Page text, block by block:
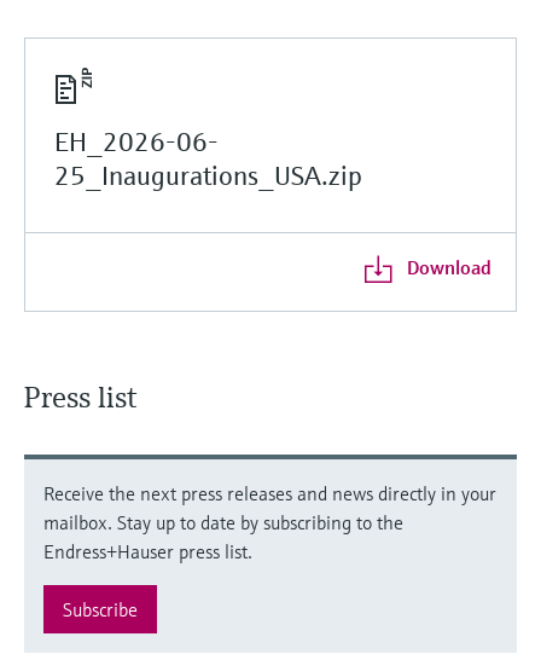
EH_2026-06-
25_Inaugurations_USA.zip
Download
Press list
Receive the next press releases and news directly in your
mailbox. Stay up to date by subscribing to the
Endress+Hauser press list.
Subscribe